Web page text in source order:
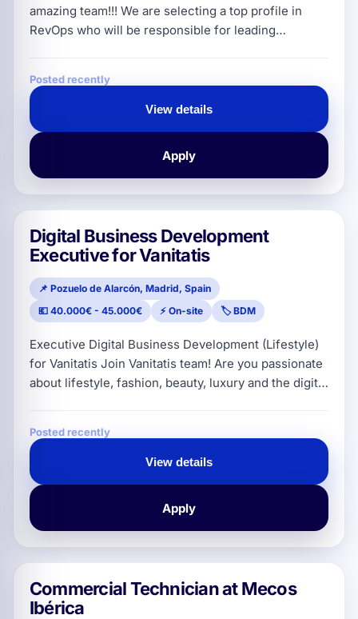
amazing team!!! We are selecting a top profile in
RevOps who will be responsible for leading
with the client and our internal team to define
strategies, lead the implementation of processes
and coordinate the technical/operational side of the
Posted recently
View details
Apply
Digital Business Development
Executive for Vanitatis
📌 Pozuelo de Alarcón, Madrid, Spain
💶 40.000€ - 45.000€
⚡ On-site 🏷️ BDM
Executive Digital Business Development (Lifestyle)
for Vanitatis Join Vanitatis team! Are you passionate
about lifestyle, fashion, beauty, luxury and the digital
reading! At Vanitatis we are looking to onboard a
professional with a solid commercial track record in
the digital advertising ecosystem, capable of
generating bu
Posted recently
View details
Apply
Commercial Technician at Mecos
Ibérica